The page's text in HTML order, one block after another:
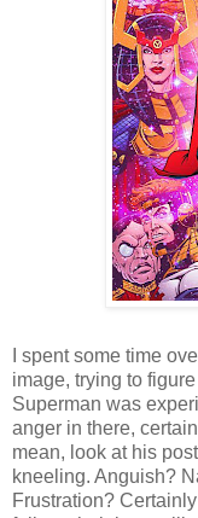
I spent some time
image, trying to
Superman was
anger in there,
mean, look at his
kneeling. Anguish?
Frustration?